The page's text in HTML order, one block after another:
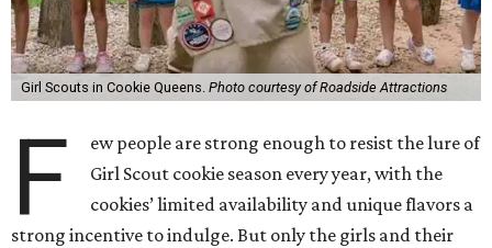
Girl Scouts in Cookie Queens. Photo courtesy of Roadside Attractions
F
ew people are strong enough to resist the lure of
Girl Scout cookie season every year, with the
cookies’ limited availability and unique flavors a
strong incentive to indulge. But only the girls and their